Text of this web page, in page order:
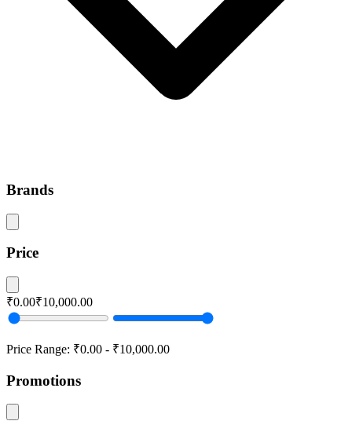
Brands
Price
₹0.00₹10,000.00
Price Range: ₹0.00 - ₹10,000.00
Promotions